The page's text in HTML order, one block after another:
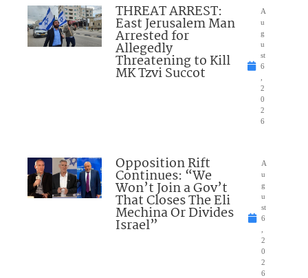
THREAT ARREST:
East Jerusalem Man
Arrested for
Allegedly
Threatening to Kill
MK Tzvi Succot
A
u
g
u
st
6
2
0
2
6
Opposition Rift
Continues: “We
Won’t Join a Gov’t
That Closes The Eli
Mechina Or Divides
Israel”
A
u
g
u
st
6
2
0
2
6